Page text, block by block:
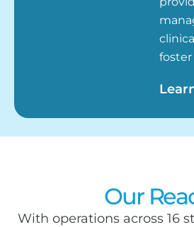
Our
With operations across 16